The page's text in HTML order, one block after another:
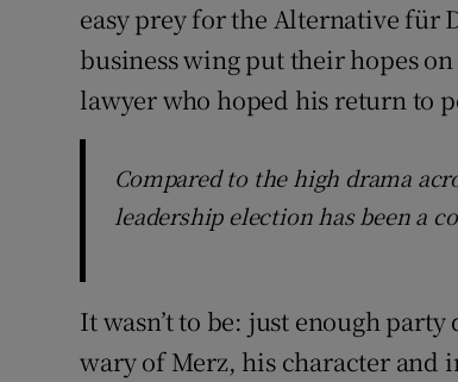
easy prey for the Alternative für
business wing put their hopes
lawyer who hoped his return to
Compared to the high drama
leadership election has been a
It wasn’t to be: just enough
wary of Merz, his character and